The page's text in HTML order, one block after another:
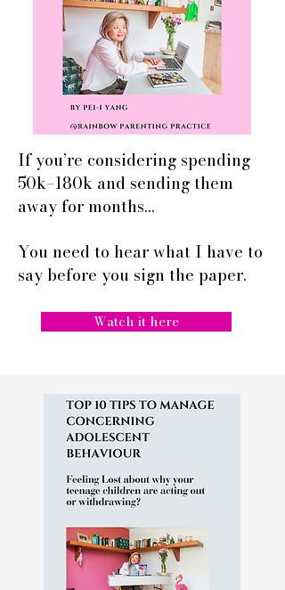
If you’re considering spending
50k–180k and sending them
away for months…
You need to hear what I have to
say before you sign the paper.
Watch it here